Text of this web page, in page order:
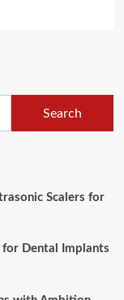
Search
Scalers for
for Dental Implants